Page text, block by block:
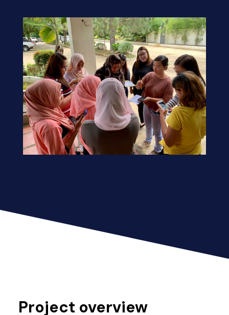
Project overview